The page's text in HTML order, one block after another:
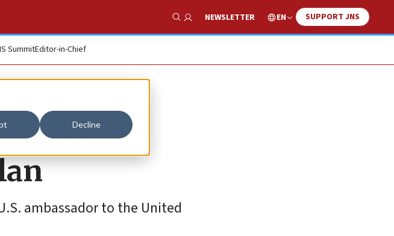
Decline
Show Search
NEWSLETTER EN SUPPORT JNS
SummitEditor-in-Chief
on Gaza
ambassador to the United